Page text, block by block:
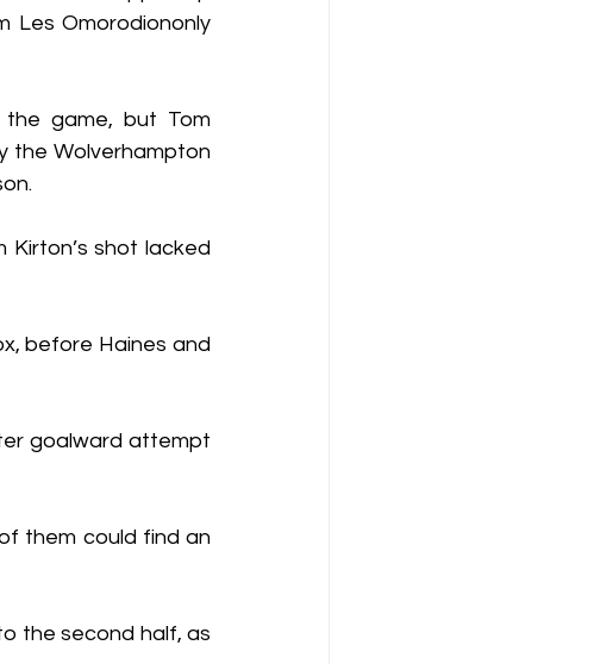
Les Omorodiononly
game, but Tom
the Wolverhampton
shot lacked
before Haines and
goalward attempt
them could find an
the second half, as